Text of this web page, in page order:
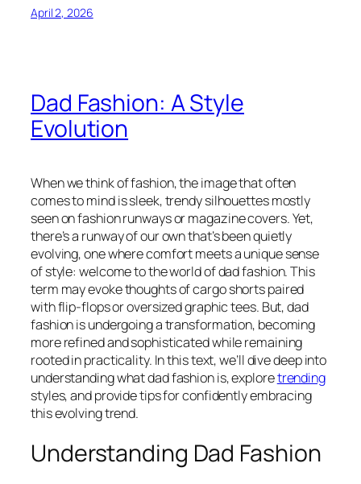
April 2, 2026
Dad Fashion: A Style
Evolution
When we think of fashion, the image that often
comes to mind is sleek, trendy silhouettes mostly
seen on fashion runways or magazine covers. Yet,
there’s a runway of our own that’s been quietly
evolving, one where comfort meets a unique sense
of style: welcome to the world of dad fashion. This
term may evoke thoughts of cargo shorts paired
with flip-flops or oversized graphic tees. But, dad
fashion is undergoing a transformation, becoming
more refined and sophisticated while remaining
rooted in practicality. In this text, we’ll dive deep into
understanding what dad fashion is, exploretrending
styles, and provide tips for confidently embracing
this evolving trend.
Understanding Dad Fashion